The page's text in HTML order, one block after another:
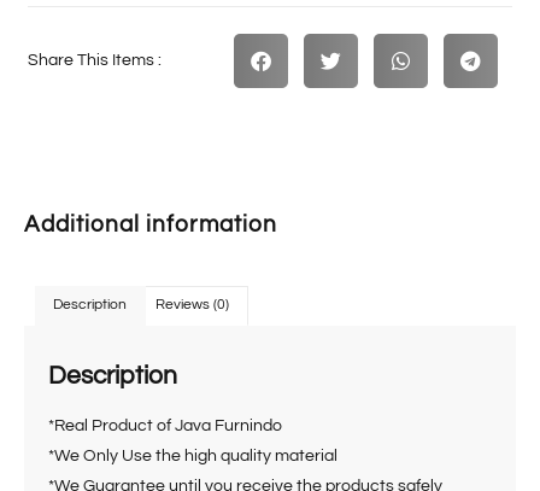
Share This Items :
Additional information
Description Reviews (0)
Description
*Real Product of Java Furnindo
*We Only Use the high quality material
*We Guarantee until you receive the products safely